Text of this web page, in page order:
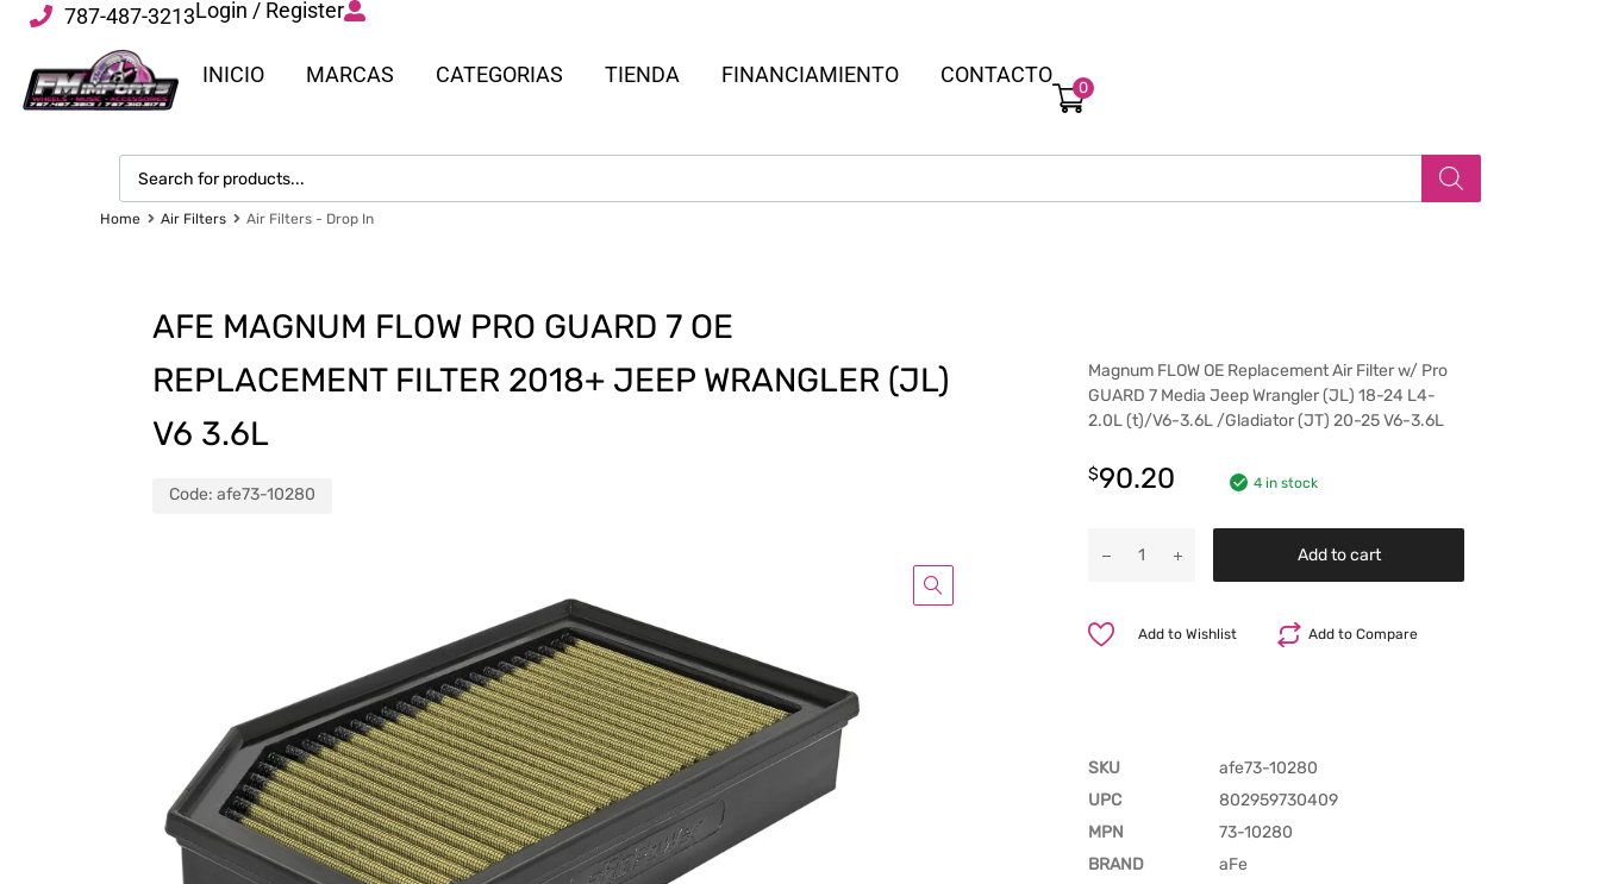
787-487-3213Login / Register
INICIO MARCAS CATEGORIAS TIENDA FINANCIAMIENTO CONTACTO
0
Home Air Filters Air Filters - Drop In
AFE MAGNUM FLOW PRO GUARD 7 OE
REPLACEMENT FILTER 2018+ JEEP WRANGLER (JL)
V6 3.6L
Code: afe73-10280
Magnum FLOW OE Replacement Air Filter w/ Pro
GUARD 7 Media Jeep Wrangler (JL) 18-24 L4-
2.0L (t)/V6-3.6L /Gladiator (JT) 20-25 V6-3.6L
$90.20 4 in stock
Add to cart
Add to Compare
Add to Wishlist
SKU
afe73-10280
UPC
802959730409
MPN
73-10280
BRAND
aFe